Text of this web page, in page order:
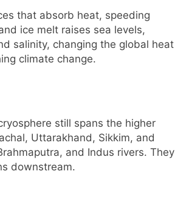
that absorb heat, speeding
ice melt raises sea levels,
salinity, changing the global heat
climate change.
still spans the higher
Uttarakhand, Sikkim, and
and Indus rivers. They
downstream.